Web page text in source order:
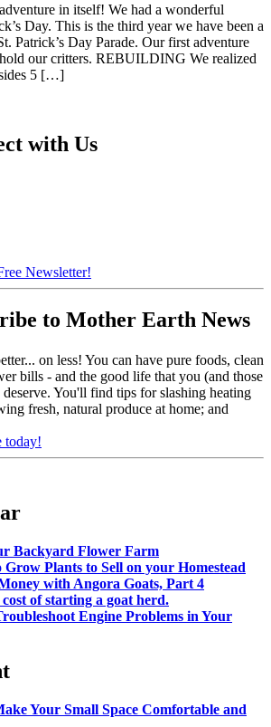
in itself! We had a wonderful
Day. This is the third year we have been a
Patrick’s Day Parade. Our first adventure
our critters. REBUILDING We realized
5 […]
with Us
Newsletter!
to Mother Earth News
on less! You can have pure foods, clean
bills - and the good life that you (and those
You'll find tips for slashing heating
fresh, natural produce at home; and
today!
Backyard Flower Farm
Grow Plants to Sell on your Homestead
with Angora Goats, Part 4
of starting a goat herd.
Engine Problems in Your
Your Small Space Comfortable and